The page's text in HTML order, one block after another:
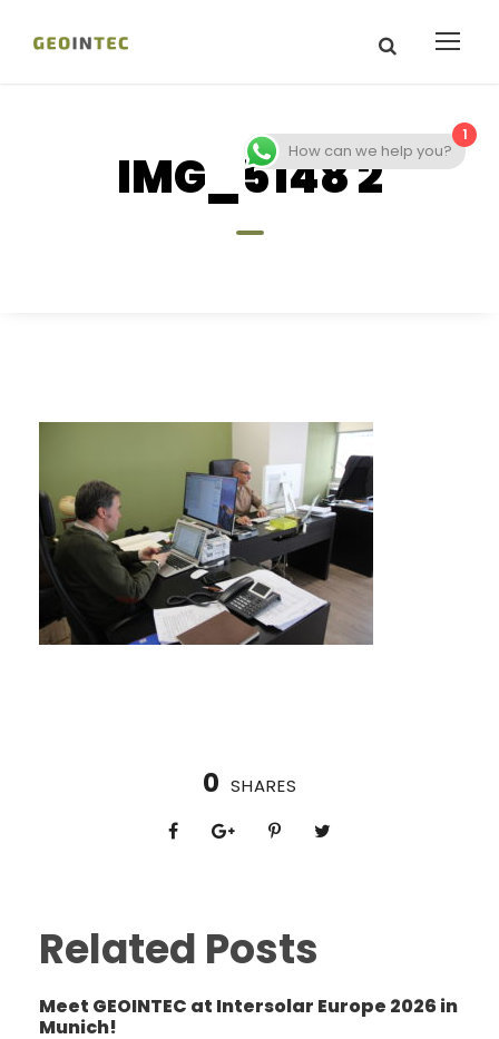
IMG_5148 2
0 SHARES
Related Posts
Meet GEOINTEC at Intersolar Europe 2026 in
Munich!
1
How can we help you?